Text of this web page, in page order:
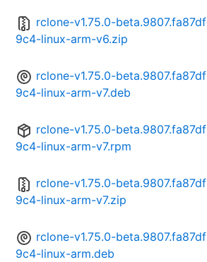
rclone-v1.75.0-beta.9807.fa87df
9c4-linux-arm-v6.zip
rclone-v1.75.0-beta.9807.fa87df
9c4-linux-arm-v7.deb
rclone-v1.75.0-beta.9807.fa87df
9c4-linux-arm-v7.rpm
rclone-v1.75.0-beta.9807.fa87df
9c4-linux-arm-v7.zip
rclone-v1.75.0-beta.9807.fa87df
9c4-linux-arm.deb